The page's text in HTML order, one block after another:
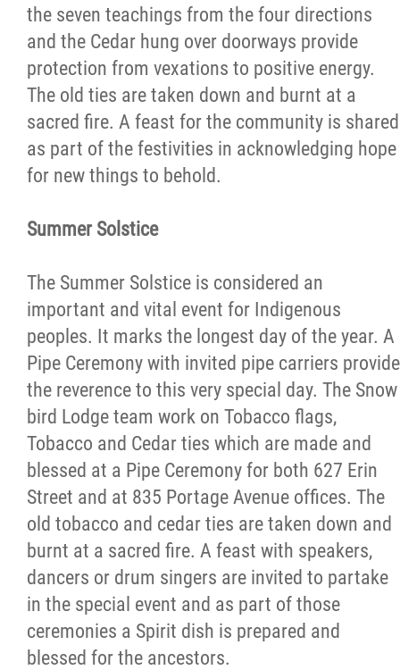
the seven teachings from the four directions
and the Cedar hung over doorways provide
protection from vexations to positive energy.
The old ties are taken down and burnt at a
sacred fire. A feast for the community is shared
as part of the festivities in acknowledging hope
for new things to behold.
Summer Solstice
The Summer Solstice is considered an
important and vital event for Indigenous
peoples. It marks the longest day of the year. A
Pipe Ceremony with invited pipe carriers provide
the reverence to this very special day. The Snow
bird Lodge team work on Tobacco flags,
Tobacco and Cedar ties which are made and
blessed at a Pipe Ceremony for both 627 Erin
Street and at 835 Portage Avenue offices. The
old tobacco and cedar ties are taken down and
burnt at a sacred fire. A feast with speakers,
dancers or drum singers are invited to partake
in the special event and as part of those
ceremonies a Spirit dish is prepared and
blessed for the ancestors.